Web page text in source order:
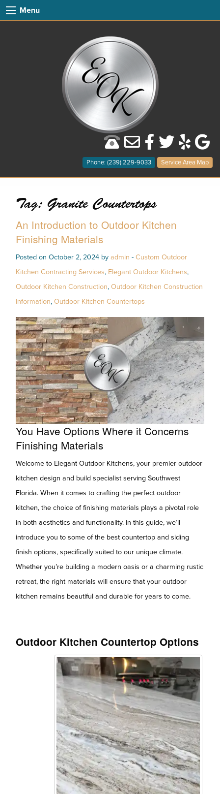
Menu
Phone: (239) 229-9033 Service Area Map
Tag: Granite Countertops
An Introduction to Outdoor Kitchen
Finishing Materials
Posted on October 2, 2024 by admin - Custom Outdoor
Kitchen Contracting Services, Elegant Outdoor Kitchens,
Outdoor Kitchen Construction, Outdoor Kitchen Construction
Information, Outdoor Kitchen Countertops
You Have Options Where it Concerns
Finishing Materials
Welcome to Elegant Outdoor Kitchens, your premier outdoor
kitchen design and build specialist serving Southwest
Florida. When it comes to crafting the perfect outdoor
kitchen, the choice of finishing materials plays a pivotal role
in both aesthetics and functionality. In this guide, we’ll
introduce you to some of the best countertop and siding
finish options, specifically suited to our unique climate.
Whether you’re building a modern oasis or a charming rustic
retreat, the right materials will ensure that your outdoor
kitchen remains beautiful and durable for years to come.
Outdoor Kitchen Countertop Options